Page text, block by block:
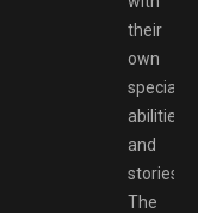
their
own
special
abilities
and
stories.
The